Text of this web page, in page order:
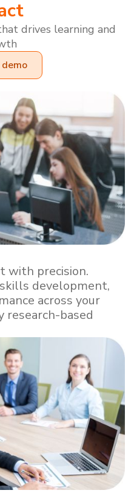
drives learning and
demo
with precision.
development,
across your
research-based